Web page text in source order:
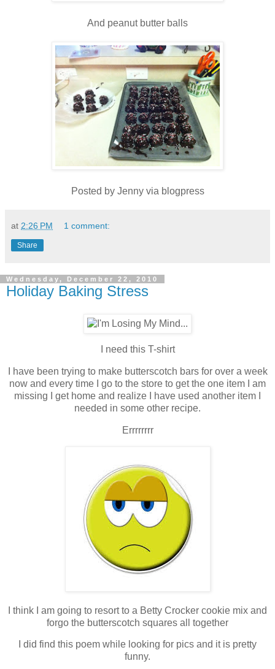
And peanut butter balls
Posted by Jenny via blogpress
at 2:26 PM 1 comment:
Share
Wednesday, December 22, 2010
Holiday Baking Stress
I need this T-shirt
I have been trying to make butterscotch bars for over a week
now and every time I go to the store to get the one item I am
missing I get home and realize I have used another item I
needed in some other recipe.
Errrrrrrr
I think I am going to resort to a Betty Crocker cookie mix and
forgo the butterscotch squares all together
I did find this poem while looking for pics and it is pretty
funny.